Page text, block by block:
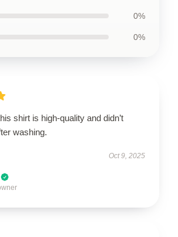
0%
0%
shirt is high-quality and didn’t
washing.
Oct 9, 2025